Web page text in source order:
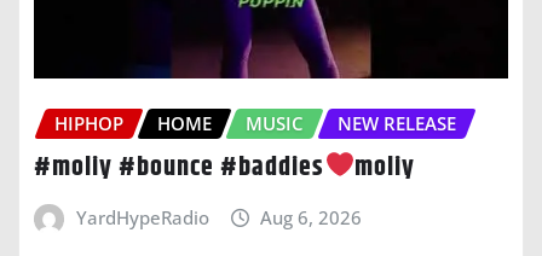
HIPHOP HOME MUSIC NEW RELEASE
#moliy #bounce #baddies moliy
YardHypeRadio Aug 6, 2026